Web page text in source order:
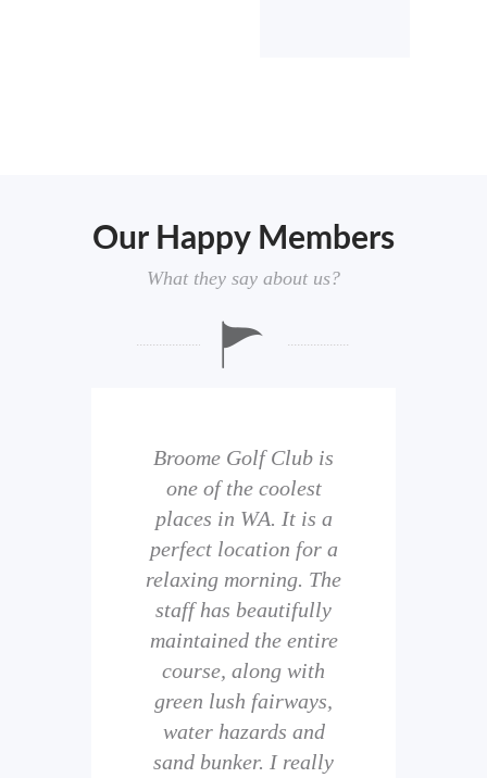
Our Happy Members
What they say about us?
Broome Golf Club is
one of the coolest
places in WA. It is a
perfect location for a
relaxing morning. The
staff has beautifully
maintained the entire
course, along with
green lush fairways,
water hazards and
sand bunker. I really